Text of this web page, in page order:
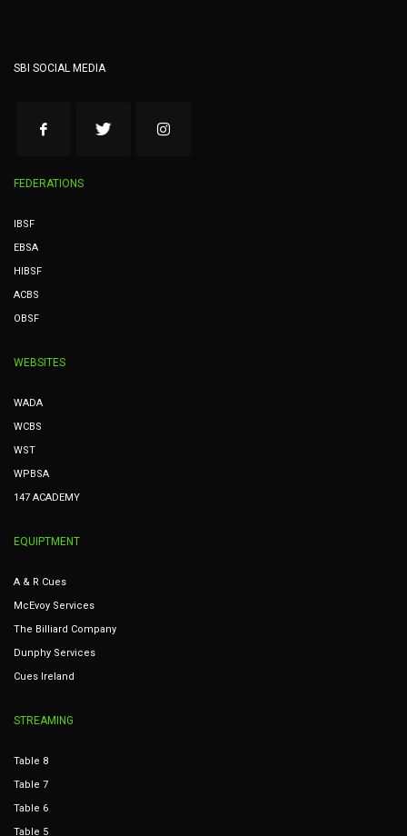
SBI SOCIAL MEDIA
FEDERATIONS
IBSF
EBSA
HIBSF
ACBS
OBSF
WEBSITES
WADA
WCBS
WST
WPBSA
147 ACADEMY
EQUIPTMENT
A & R Cues
McEvoy Services
The Billiard Company
Dunphy Services
Cues Ireland
STREAMING
Table 8
Table 7
Table 6
Table 5